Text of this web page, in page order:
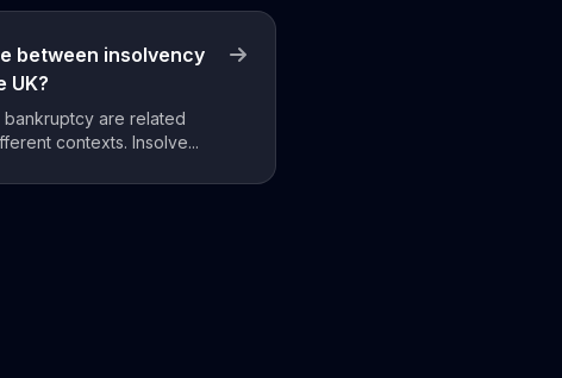
between insolvency
UK?
bankruptcy are related
contexts. Insolve...